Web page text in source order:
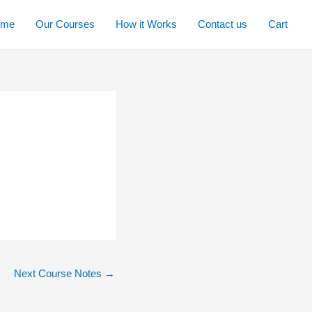
Our Courses How it Works Contact us Cart
Next Course Notes →